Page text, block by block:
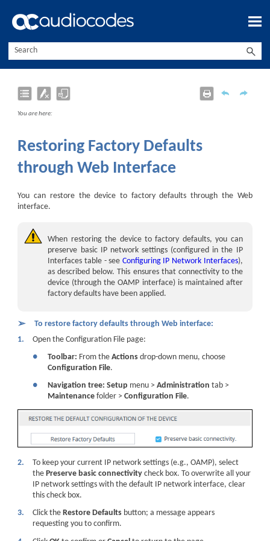
Skip To Main Content
You are here:
Restoring Factory Defaults
through Web Interface
You can restore thedevice to factory defaults through the Web
interface.
When restoring the device to factory defaults, you can
preserve basic IP network settings (configured in the IP
Interfaces table - see Configuring IP Network Interfaces),
as described below. This ensures that connectivity to the
device (through the OAMP interface) is maintained after
factory defaults have been applied.
➢
To restore factory defaults through Web interface:
1.
Open the Configuration File page:
●
Toolbar: From theActionsdrop-down menu, choose
Configuration File.
●
Navigation tree:Setup menu >Administration tab >
Maintenancefolder >Configuration File.
2.
To keep your current IP network settings (e.g., OAMP), select
thePreserve basic connectivity check box. To overwrite all your
IP network settings with the default IP network interface, clear
this check box.
3.
Click theRestore Defaults button; a message appears
requesting you to confirm.